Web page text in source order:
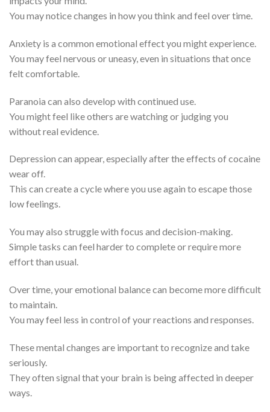
You may notice changes in how you think and feel over time.
Anxiety is a common emotional effect you might experience.
You may feel nervous or uneasy, even in situations that once
felt comfortable.
Paranoia can also develop with continued use.
You might feel like others are watching or judging you
without real evidence.
Depression can appear, especially after the effects of cocaine
wear off.
This can create a cycle where you use again to escape those
low feelings.
You may also struggle with focus and decision-making.
Simple tasks can feel harder to complete or require more
effort than usual.
Over time, your emotional balance can become more difficult
to maintain.
You may feel less in control of your reactions and responses.
These mental changes are important to recognize and take
seriously.
They often signal that your brain is being affected in deeper
ways.